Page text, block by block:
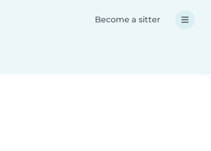
Become a sitter